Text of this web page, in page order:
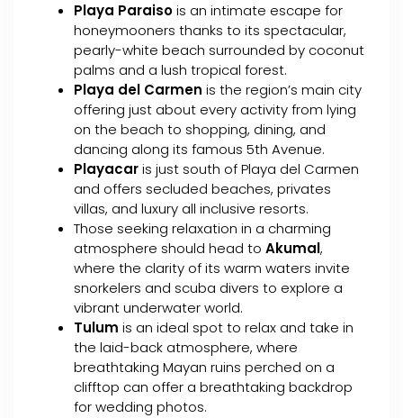
Playa Paraisois an intimate escape for
honeymooners thanks to its spectacular,
pearly-white beach surrounded by coconut
palms and a lush tropical forest.
Playa del Carmen is the region’s main city
offering just about every activity from lying
on the beach to shopping, dining, and
dancing along its famous 5th Avenue.
Playacaris just south of Playa del Carmen
and offers secluded beaches, privates
villas, and luxury all inclusive resorts.
Those seeking relaxation in a charming
atmosphere should head to Akumal,
where the clarity of its warm waters invite
snorkelers and scuba divers to explore a
vibrant underwater world.
Tulum is an ideal spot to relax and take in
the laid-back atmosphere, where
breathtaking Mayan ruins perched on a
clifftop can offer a breathtaking backdrop
for wedding photos.